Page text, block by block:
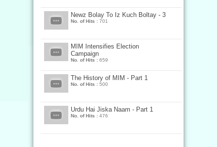
Newz Bolay To Iz Kuch Boltay - 3
No. of Hits : 701
MIM Intensifies Election
Campaign
No. of Hits : 659
The History of MIM - Part 1
No. of Hits : 500
Urdu Hai Jiska Naam - Part 1
No. of Hits : 476